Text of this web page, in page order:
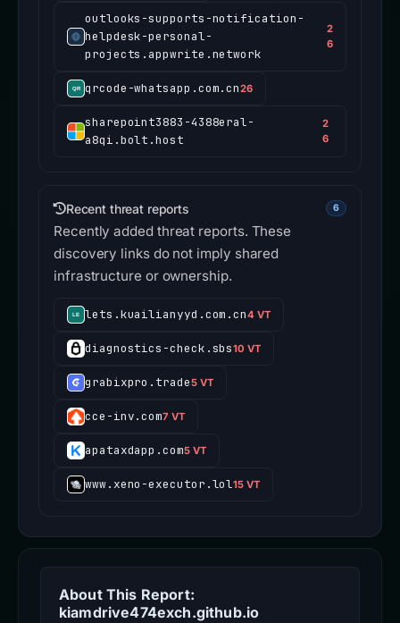
outlooks-supports-notification-
helpdesk-personal-
projects.appwrite.network
2
6
qrcode-whatsapp.com.cn26
sharepoint3883-4388eral-
a8qi.bolt.host
2
6
Recent threat reports 6
Recently added threat reports. These
discovery links do not imply shared
infrastructure or ownership.
lets.kuailianyyd.com.cn4 VT
diagnostics-check.sbs10 VT
grabixpro.trade5 VT
cce-inv.com7 VT
apataxdapp.com5 VT
www.xeno-executor.lol15 VT
About This Report:
kiamdrive474exch.github.io